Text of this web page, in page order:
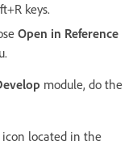
keys.
Open in Reference
module, do the
icon located in the